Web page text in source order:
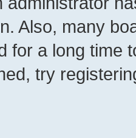
Also, many
for a long time
try